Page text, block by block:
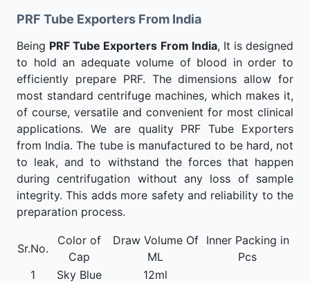
PRF Tube Exporters From India
Being PRF Tube Exporters From India, It is designed
to hold an adequate volume of blood in order to
efficiently prepare PRF. The dimensions allow for
most standard centrifuge machines, which makes it,
of course, versatile and convenient for most clinical
applications. We are quality PRF Tube Exporters
from India. The tube is manufactured to be hard, not
to leak, and to withstand the forces that happen
during centrifugation without any loss of sample
integrity. This adds more safety and reliability to the
preparation process.
Sr.No.
Color of
Cap
Draw Volume Of
ML
Inner Packing in
Pcs
1
Sky Blue 12ml